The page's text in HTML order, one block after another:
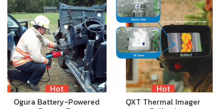
Hot
Ogura Battery-Powered
Hot
QXT Thermal Imager